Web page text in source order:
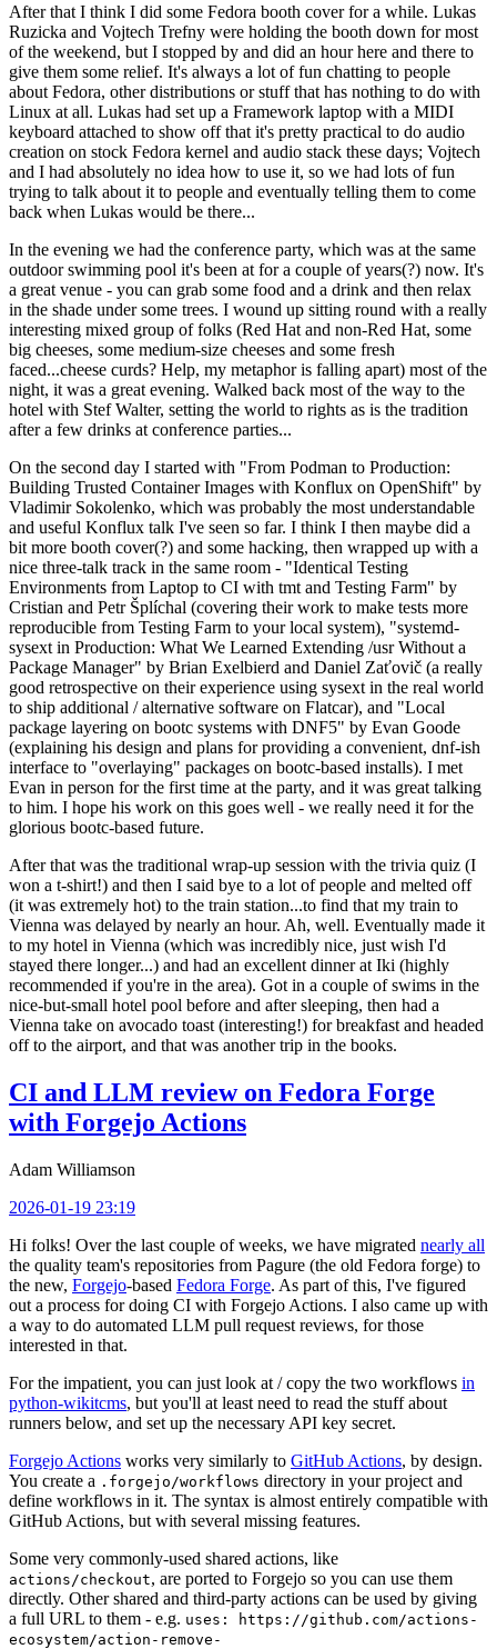
After that I think I did some Fedora booth cover for a while. Lukas
Ruzicka and Vojtech Trefny were holding the booth down for most
of the weekend, but I stopped by and did an hour here and there to
give them some relief. It's always a lot of fun chatting to people
about Fedora, other distributions or stuff that has nothing to do with
Linux at all. Lukas had set up a Framework laptop with a MIDI
keyboard attached to show off that it's pretty practical to do audio
creation on stock Fedora kernel and audio stack these days; Vojtech
and I had absolutely no idea how to use it, so we had lots of fun
trying to talk about it to people and eventually telling them to come
back when Lukas would be there...
In the evening we had the conference party, which was at the same
outdoor swimming pool it's been at for a couple of years(?) now. It's
a great venue - you can grab some food and a drink and then relax
in the shade under some trees. I wound up sitting round with a really
interesting mixed group of folks (Red Hat and non-Red Hat, some
big cheeses, some medium-size cheeses and some fresh
faced...cheese curds? Help, my metaphor is falling apart) most of the
night, it was a great evening. Walked back most of the way to the
hotel with Stef Walter, setting the world to rights as is the tradition
after a few drinks at conference parties...
On the second day I started with "From Podman to Production:
Building Trusted Container Images with Konflux on OpenShift" by
Vladimir Sokolenko, which was probably the most understandable
and useful Konflux talk I've seen so far. I think I then maybe did a
bit more booth cover(?) and some hacking, then wrapped up with a
nice three-talk track in the same room - "Identical Testing
Environments from Laptop to CI with tmt and Testing Farm" by
Cristian and Petr Šplíchal (covering their work to make tests more
reproducible from Testing Farm to your local system), "systemd-
sysext in Production: What We Learned Extending /usr Without a
Package Manager" by Brian Exelbierd and Daniel Zaťovič (a really
good retrospective on their experience using sysext in the real world
to ship additional / alternative software on Flatcar), and "Local
package layering on bootc systems with DNF5" by Evan Goode
(explaining his design and plans for providing a convenient, dnf-ish
interface to "overlaying" packages on bootc-based installs). I met
Evan in person for the first time at the party, and it was great talking
to him. I hope his work on this goes well - we really need it for the
glorious bootc-based future.
After that was the traditional wrap-up session with the trivia quiz (I
won a t-shirt!) and then I said bye to a lot of people and melted off
(it was extremely hot) to the train station...to find that my train to
Vienna was delayed by nearly an hour. Ah, well. Eventually made it
to my hotel in Vienna (which was incredibly nice, just wish I'd
stayed there longer...) and had an excellent dinner at Iki (highly
recommended if you're in the area). Got in a couple of swims in the
nice-but-small hotel pool before and after sleeping, then had a
Vienna take on avocado toast (interesting!) for breakfast and headed
off to the airport, and that was another trip in the books.
CI and LLM review on Fedora Forge
with Forgejo Actions
Adam Williamson
2026-01-19 23:19
Hi folks! Over the last couple of weeks, we have migrated nearly all
the quality team's repositories from Pagure (the old Fedora forge) to
the new, Forgejo-based Fedora Forge. As part of this, I've figured
out a process for doing CI with Forgejo Actions. I also came up with
a way to do automated LLM pull request reviews, for those
interested in that.
For the impatient, you can just look at / copy the two workflows in
python-wikitcms, but you'll at least need to read the stuff about
runners below, and set up the necessary API key secret.
Forgejo Actions works very similarly to GitHub Actions, by design.
You create a .forgejo/workflows directory in your project and
define workflows in it. The syntax is almost entirely compatible with
GitHub Actions, but with several missing features.
Some very commonly-used shared actions, like
actions/checkout, are ported to Forgejo so you can use them
directly. Other shared and third-party actions can be used by giving
a full URL to them - e.g. uses: https://github.com/actions-
ecosystem/action-remove-